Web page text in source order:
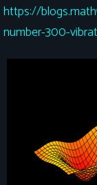
https://
number-300-